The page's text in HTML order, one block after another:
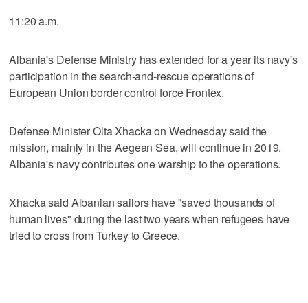
11:20 a.m.
Albania's Defense Ministry has extended for a year its navy's
participation in the search-and-rescue operations of
European Union border control force Frontex.
Defense Minister Olta Xhacka on Wednesday said the
mission, mainly in the Aegean Sea, will continue in 2019.
Albania's navy contributes one warship to the operations.
Xhacka said Albanian sailors have "saved thousands of
human lives" during the last two years when refugees have
tried to cross from Turkey to Greece.